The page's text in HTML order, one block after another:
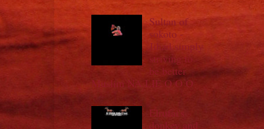
Sultan of
sokoto -
Jihad simply
striving to
be better
Muslim NA LIE O O O
Elrufai's
donkey and